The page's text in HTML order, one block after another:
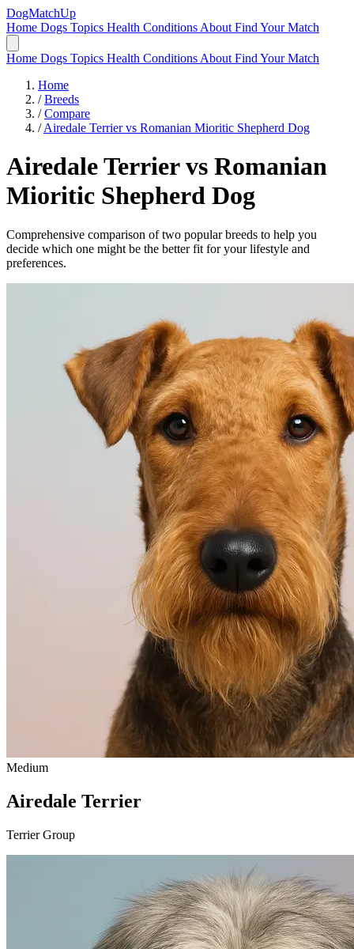
DogMatchUp
Home Dogs Topics Health Conditions About Find Your Match
Home Dogs Topics Health Conditions About Find Your Match
Home
/ Breeds
/ Compare
/ Airedale Terrier vs Romanian Mioritic Shepherd Dog
Airedale Terriervs Romanian
Mioritic Shepherd Dog
Comprehensive comparison of two popular breeds to help you
decide which one might be the better fit for your lifestyle and
preferences.
Medium
Airedale Terrier
Terrier Group